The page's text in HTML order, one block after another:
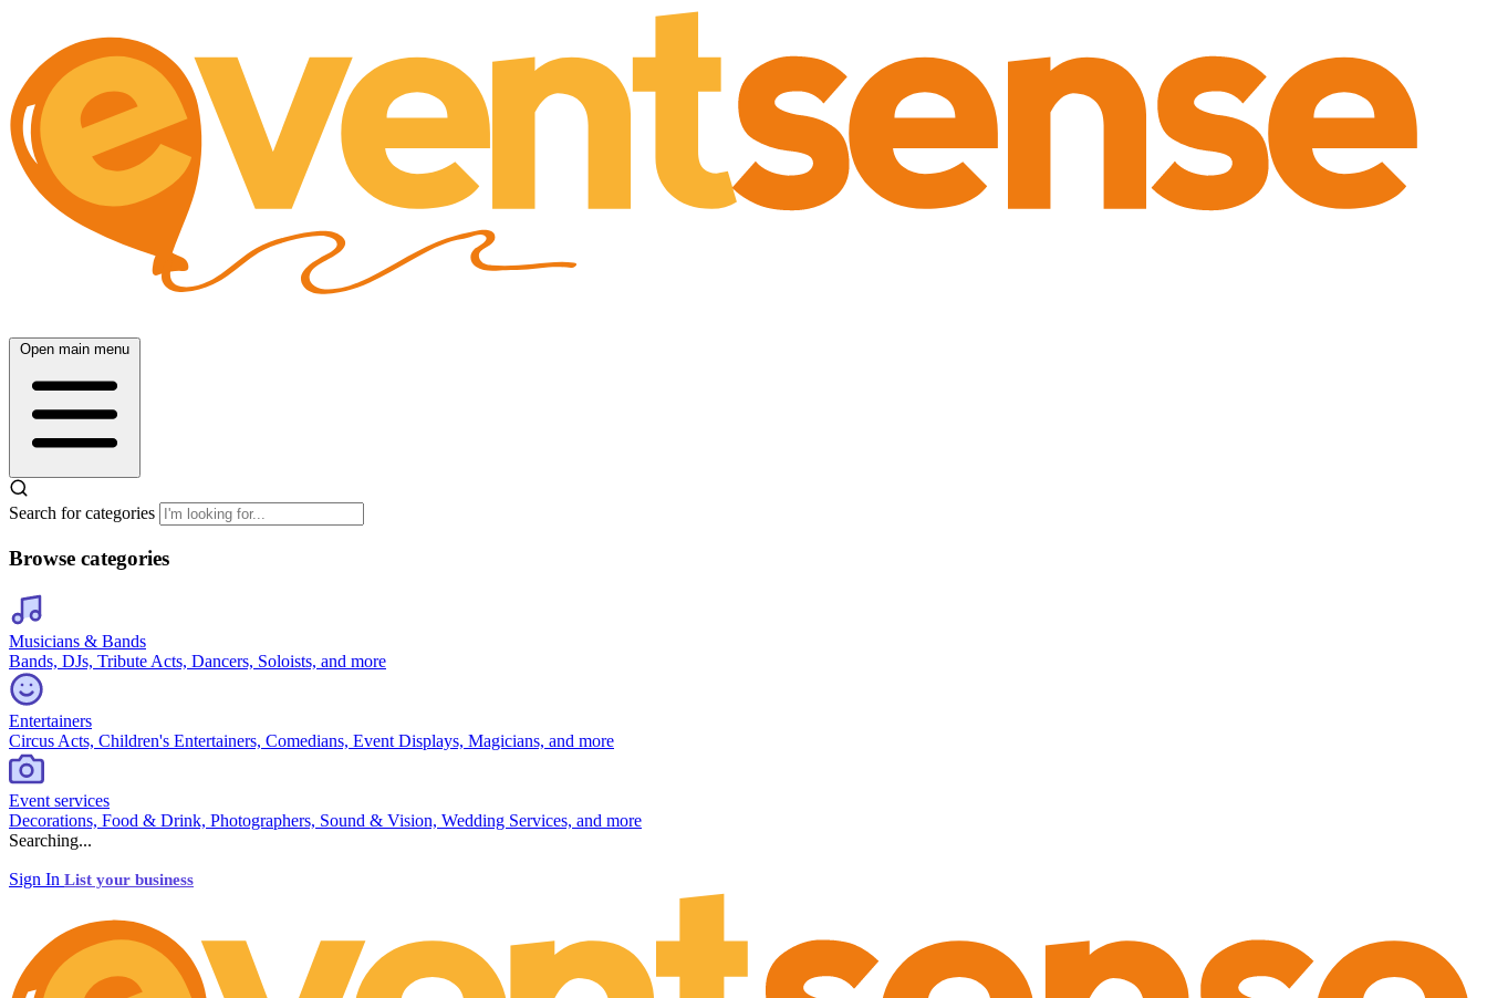
Open main menu
Search for categories
Browse categories
Musicians & Bands
Bands, DJs, Tribute Acts, Dancers, Soloists, and more
Entertainers
Circus Acts, Children's Entertainers, Comedians, Event Displays, Magicians, and more
Event services
Decorations, Food & Drink, Photographers, Sound & Vision, Wedding Services, and more
Searching...
Sign In List your business